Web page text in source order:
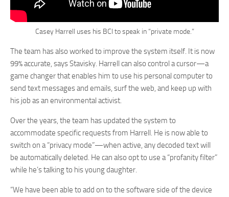
Casey Harrell uses his BCI to speak in “private mode.”
The team has also worked to improve the system itself. It is now
99% accurate, says Stavisky. Harrell can also control a cursor—a
game changer that enables him to use his personal computer to
send text messages and emails, surf the web, and keep up with
his job as an environmental activist.
Over the years, the team has updated the system to
accommodate specific requests from Harrell. He is now able to
switch on a “privacy mode”—when active, any decoded text will
be automatically deleted. He can also opt to use a “profanity filter”
while he’s talking to his young daughter.
“We have been able to add on to the software side of the device